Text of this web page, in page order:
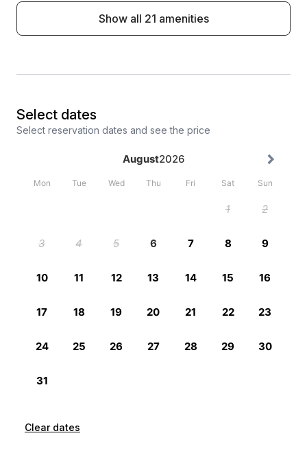
Show all 21 amenities
Select dates
Select reservation dates and see the price
Clear dates